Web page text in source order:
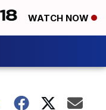
WATCH NOW